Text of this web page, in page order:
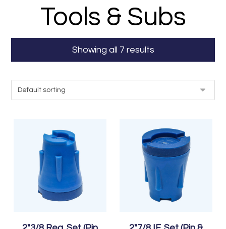
Tools & Subs
Showing all 7 results